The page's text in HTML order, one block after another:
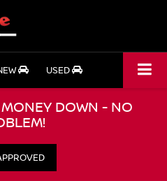
USED
DOWN - NO